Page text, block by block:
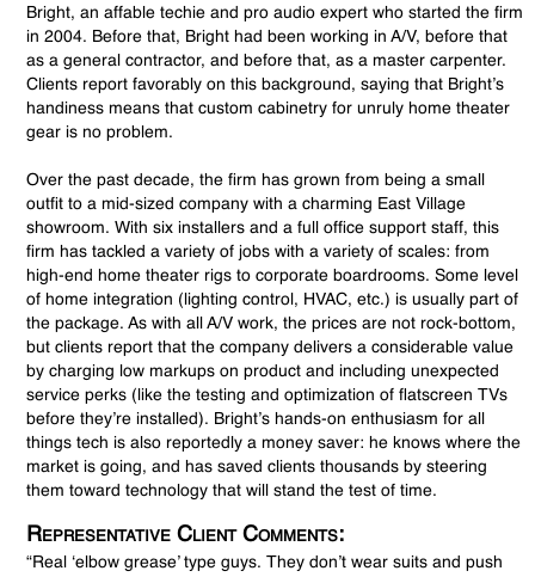
Bright, an affable techie and pro audio expert who started the firm
in 2004. Before that, Bright had been working in A/V, before that
as a general contractor, and before that, as a master carpenter.
Clients report favorably on this background, saying that Bright’s
handiness means that custom cabinetry for unruly home theater
gear is no problem.
Over the past decade, the firm has grown from being a small
outfit to a mid-sized company with a charming East Village
showroom. With six installers and a full office support staff, this
firm has tackled a variety of jobs with a variety of scales: from
high-end home theater rigs to corporate boardrooms. Some level
of home integration (lighting control, HVAC, etc.) is usually part of
the package. As with all A/V work, the prices are not rock-bottom,
but clients report that the company delivers a considerable value
by charging low markups on product and including unexpected
service perks (like the testing and optimization of flatscreen TVs
before they’re installed). Bright’s hands-on enthusiasm for all
things tech is also reportedly a money saver: he knows where the
market is going, and has saved clients thousands by steering
them toward technology that will stand the test of time.
Representative Client Comments:
“Real ‘elbow grease’ type guys. They don’t wear suits and push